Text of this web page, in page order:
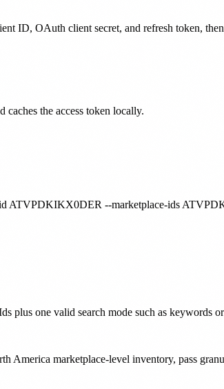
ID, OAuth client secret, and refresh token,
caches the access token locally.
plus one valid search mode such as keywords
America marketplace-level inventory, pass